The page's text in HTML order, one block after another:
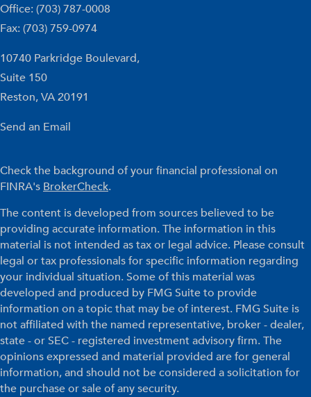
Office: (703) 787-0008
Fax: (703) 759-0974
10740 Parkridge Boulevard,
Suite 150
Reston,VA20191
Send an Email
Check the background of your financial professional on
FINRA's BrokerCheck.
The content is developed from sources believed to be
providing accurate information. The information in this
material is not intended as tax or legal advice. Please consult
legal or tax professionals for specific information regarding
your individual situation. Some of this material was
developed and produced by FMG Suite to provide
information on a topic that may be of interest. FMG Suite is
not affiliated with the named representative, broker - dealer,
state - or SEC - registered investment advisory firm. The
opinions expressed and material provided are for general
information, and should not be considered a solicitation for
the purchase or sale of any security.